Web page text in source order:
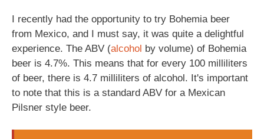
I recently had the opportunity to try Bohemia beer
from Mexico, and I must say, it was quite a delightful
experience. The ABV (alcohol by volume) of Bohemia
beer is 4.7%. This means that for every 100 milliliters
of beer, there is 4.7 milliliters of alcohol. It's important
to note that this is a standard ABV for a Mexican
Pilsner style beer.